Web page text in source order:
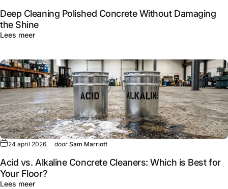
Deep Cleaning Polished Concrete Without Damaging
the Shine
Lees meer
24 april 2026 door Sam Marriott
Acid vs. Alkaline Concrete Cleaners: Which is Best for
Your Floor?
Lees meer